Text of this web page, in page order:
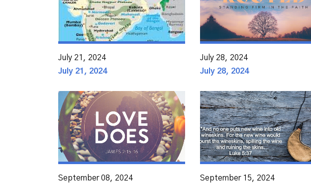
July 21, 2024
July 21, 2024
July 28, 2024
July 28, 2024
September 08, 2024
September 15, 2024